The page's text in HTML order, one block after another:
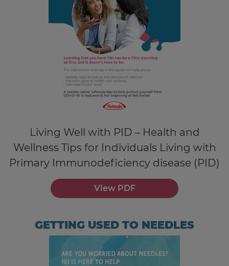
Living Well with PID – Health and
Wellness Tips for Individuals Living with
Primary Immunodeficiency disease (PID)
View PDF
GETTING USED TO NEEDLES